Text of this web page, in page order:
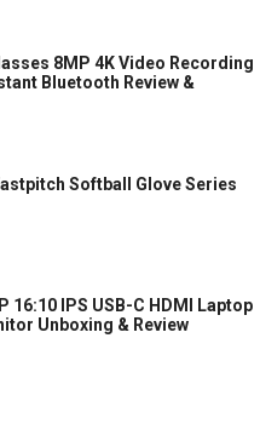
8MP 4K Video Recording
Bluetooth Review &
Softball Glove Series
16:10 IPS USB-C HDMI Laptop
Unboxing & Review